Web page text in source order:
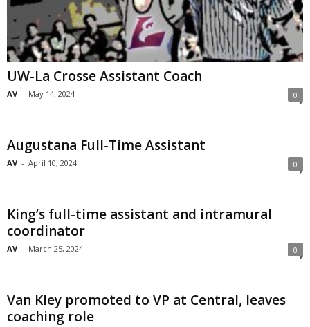
UW-La Crosse Assistant Coach
AV - May 14, 2024 0
Augustana Full-Time Assistant
AV - April 10, 2024 0
King’s full-time assistant and intramural
coordinator
AV - March 25, 2024 0
Van Kley promoted to VP at Central, leaves
coaching role